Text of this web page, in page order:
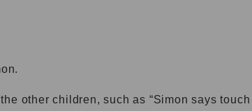
other children, such as “Simon says touch